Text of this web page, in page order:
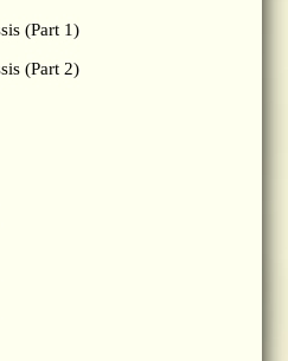
(Part 1)
(Part 2)